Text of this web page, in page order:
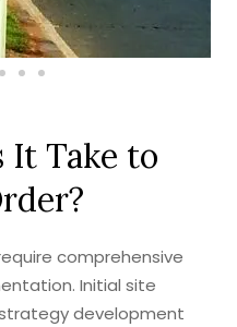
It Take to
comprehensive
Initial site
development